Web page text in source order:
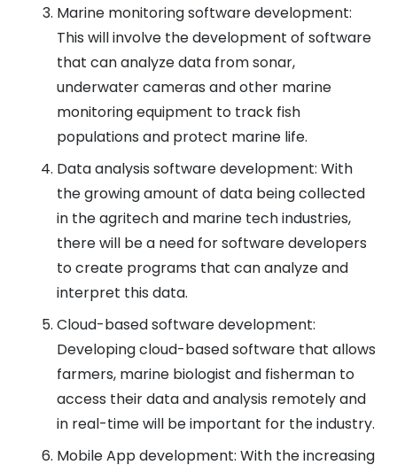
Marine monitoring software development:
This will involve the development of software
that can analyze data from sonar,
underwater cameras and other marine
monitoring equipment to track fish
populations and protect marine life.
Data analysis software development: With
the growing amount of data being collected
in the agritech and marine tech industries,
there will be a need for software developers
to create programs that can analyze and
interpret this data.
Cloud-based software development:
Developing cloud-based software that allows
farmers, marine biologist and fisherman to
access their data and analysis remotely and
in real-time will be important for the industry.
Mobile App development: With the increasing